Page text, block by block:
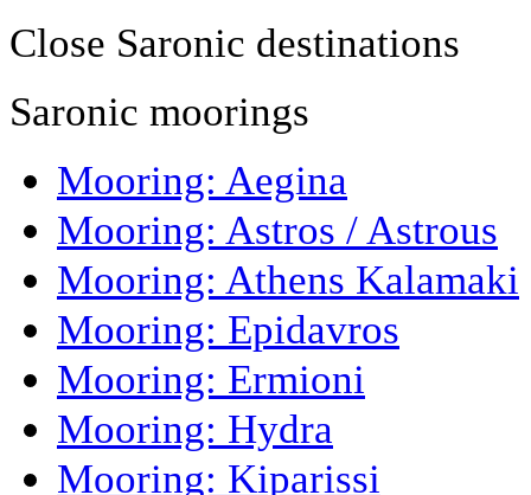
Close Saronic destinations
Saronic moorings
Mooring: Aegina
Mooring: Astros / Astrous
Mooring: Athens Kalamaki
Mooring: Epidavros
Mooring: Ermioni
Mooring: Hydra
Mooring: Kiparissi